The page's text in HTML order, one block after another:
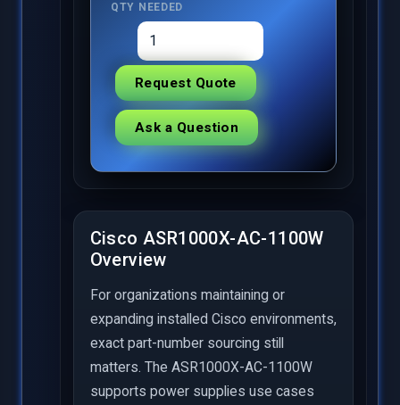
QTY NEEDED
Request Quote
Ask a Question
Cisco ASR1000X-AC-1100W
Overview
For organizations maintaining or
expanding installed Cisco environments,
exact part-number sourcing still
matters. The ASR1000X-AC-1100W
supports power supplies use cases